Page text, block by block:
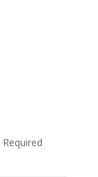
Required